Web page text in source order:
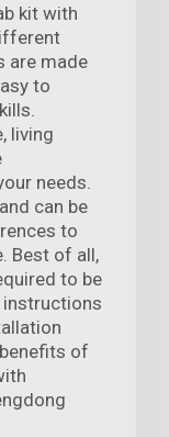
kit with
are made
to
living
needs.
can be
to
Best of all,
to be
instructions
of